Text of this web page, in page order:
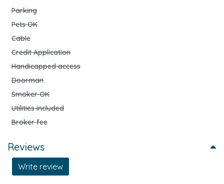
Parking
Pets OK
Cable
Credit Application
Handicapped access
Doorman
Smoker OK
Utilities included
Broker fee
Reviews
Write review